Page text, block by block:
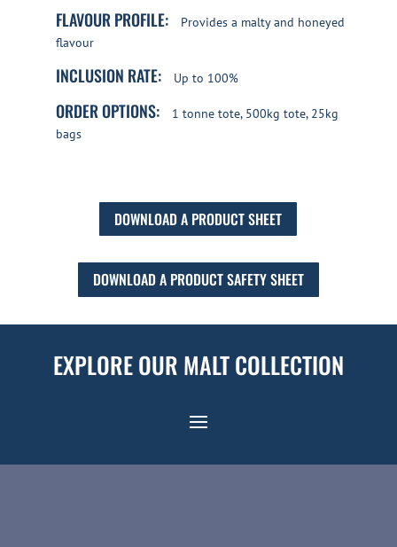
FLAVOUR PROFILE:
Provides a malty and honeyed
flavour
INCLUSION RATE: Up to 100%
ORDER OPTIONS:
1 tonne tote, 500kg tote, 25kg
bags
DOWNLOAD A PRODUCT SHEET
DOWNLOAD A PRODUCT SAFETY SHEET
EXPLORE OUR MALT COLLECTION